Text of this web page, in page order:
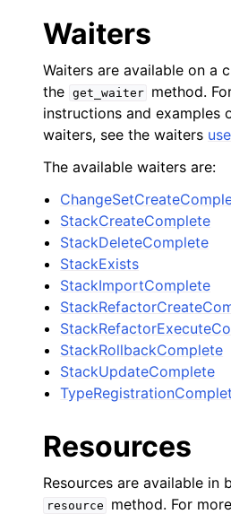
Waiters
Waiters are available on a
the get_waiter
method.
instructions and examples
waiters, see the waiters
The available waiters are:
StackCreateComplete
StackDeleteComplete
StackExists
StackImportComplete
StackRollbackComplete
StackUpdateComplete
Resources
Resources are available in
resource method. For